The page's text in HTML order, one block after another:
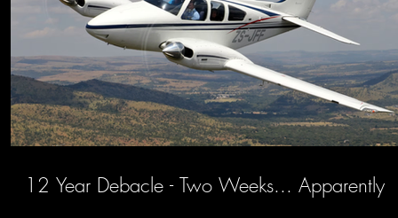
12 Year Debacle - Two Weeks... Apparently